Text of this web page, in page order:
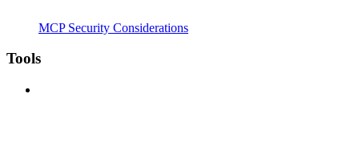
MCP Security Considerations
Tools